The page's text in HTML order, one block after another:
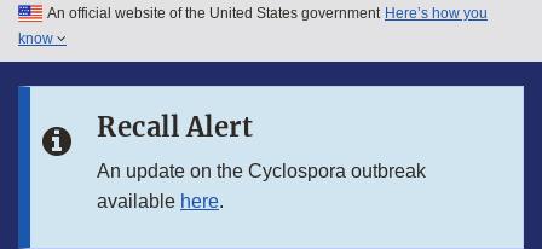
Skip to main content
Skip to in this section menu
An official website of the United States government Here’s how you
know
Recall Alert
An update on the Cyclospora outbreak
available here.